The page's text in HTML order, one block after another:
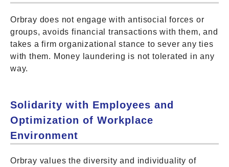
Orbray does not engage with antisocial forces or
groups, avoids financial transactions with them, and
takes a firm organizational stance to sever any ties
with them. Money laundering is not tolerated in any
way.
Solidarity with Employees and
Optimization of Workplace
Environment
Orbray values the diversity and individuality of